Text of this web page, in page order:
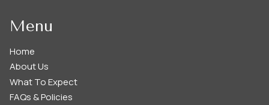
Menu
Home
About Us
What To Expect
FAQs & Policies